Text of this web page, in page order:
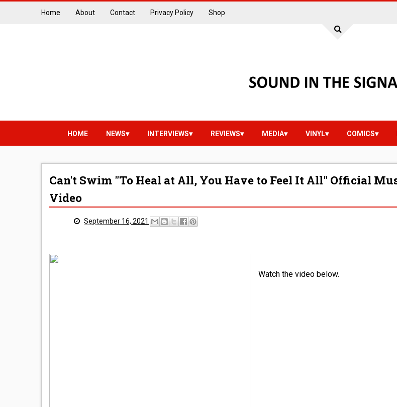
Home About Contact Privacy Policy Shop
HOME NEWS INTERVIEWS REVIEWS MEDIA VINYL COMICS
Can't Swim "To Heal at All, You Have to Feel It All" Official
Video
September 16, 2021
Watch the video below.